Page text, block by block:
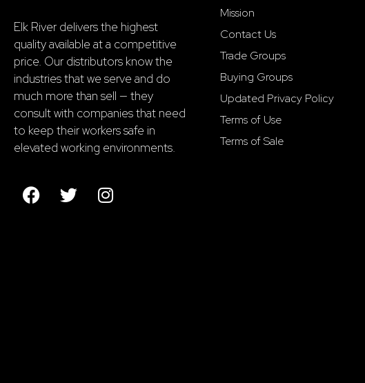
Elk River delivers the highest
quality available at a competitive
price. Our distributors know the
industries that we serve and do
much more than sell — they
consult with companies that need
to keep their workers safe in
elevated working environments.
Mission
Contact Us
Trade Groups
Buying Groups
Updated Privacy Policy
Terms of Use
Terms of Sale